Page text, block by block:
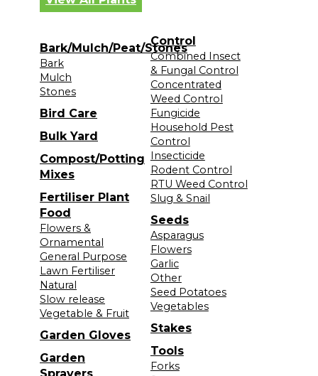
Bark/Mulch/Peat/Stones
Bark
Mulch
Stones
Bird Care
Bulk Yard
Compost/Potting
Mixes
Fertiliser Plant
Food
Flowers &
Ornamental
General Purpose
Lawn Fertiliser
Natural
Slow release
Vegetable & Fruit
Garden Gloves
Garden
Control
Combined Insect
& Fungal Control
Concentrated
Weed Control
Fungicide
Household Pest
Control
Insecticide
Rodent Control
RTU Weed Control
Slug & Snail
Seeds
Asparagus
Flowers
Garlic
Other
Seed Potatoes
Vegetables
Stakes
Tools
Forks